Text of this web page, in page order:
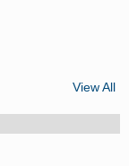
View All